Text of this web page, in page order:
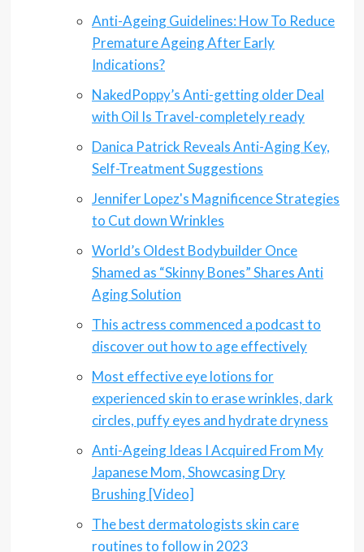
Anti-Ageing Guidelines: How To Reduce
Premature Ageing After Early
Indications?
NakedPoppy’s Anti-getting older Deal
with Oil Is Travel-completely ready
Danica Patrick Reveals Anti-Aging Key,
Self-Treatment Suggestions
Jennifer Lopez's Magnificence Strategies
to Cut down Wrinkles
World’s Oldest Bodybuilder Once
Shamed as “Skinny Bones” Shares Anti
Aging Solution
This actress commenced a podcast to
discover out how to age effectively
Most effective eye lotions for
experienced skin to erase wrinkles, dark
circles, puffy eyes and hydrate dryness
Anti-Ageing Ideas I Acquired From My
Japanese Mom, Showcasing Dry
Brushing [Video]
The best dermatologists skin care
routines to follow in 2023